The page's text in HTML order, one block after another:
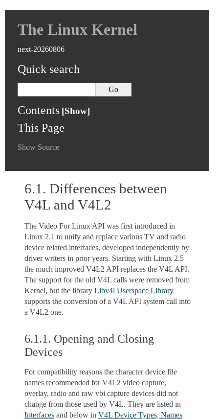
The Linux Kernel
next-20260806
Quick search
Contents
This Page
Show Source
6.1. Differences between
V4L and V4L2
The Video For Linux API was first introduced in
Linux 2.1 to unify and replace various TV and radio
device related interfaces, developed independently by
driver writers in prior years. Starting with Linux 2.5
the much improved V4L2 API replaces the V4L API.
The support for the old V4L calls were removed from
Kernel, but the library Libv4l Userspace Library
supports the conversion of a V4L API system call into
a V4L2 one.
6.1.1. Opening and Closing
Devices
For compatibility reasons the character device file
names recommended for V4L2 video capture,
overlay, radio and raw vbi capture devices did not
change from those used by V4L. They are listed in
Interfaces and below in V4L Device Types, Names